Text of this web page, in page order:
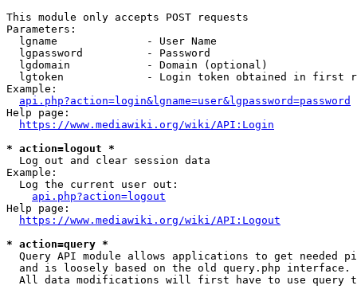
This module only accepts POST requests
Parameters:
  lgname              - User Name
  lgpassword          - Password
  lgdomain            - Domain (optional)
lgtoken             - Login token obtained in first
Example:
api.php?action=login&lgname=user&lgpassword=password
Help page:
https://www.mediawiki.org/wiki/API:Login
* action=logout *
  Log out and clear session data
Example:
  Log the current user out:
api.php?action=logout
Help page:
https://www.mediawiki.org/wiki/API:Logout
* action=query *
Query API module allows applications to get needed
  and is loosely based on the old query.php interface.
All data modifications will first have to use query